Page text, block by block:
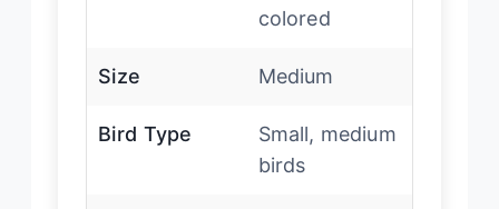
colored
Size Medium
Bird Type
Small, medium
birds